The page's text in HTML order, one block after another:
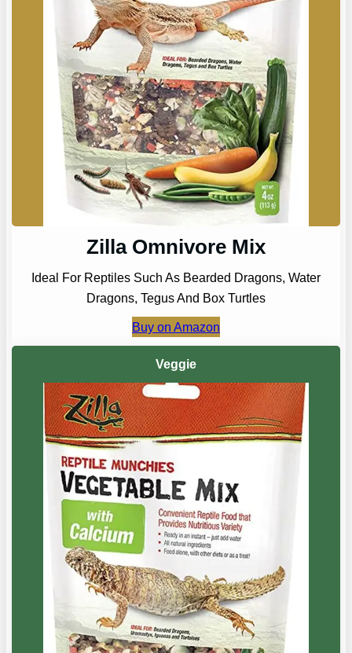
Zilla Omnivore Mix
Ideal For Reptiles Such As Bearded Dragons, Water
Dragons, Tegus And Box Turtles
Buy on Amazon
Veggie